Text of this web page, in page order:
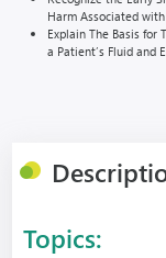
Harm Associated
Explain The Basis
a Patient’s Fluid and
Topics: